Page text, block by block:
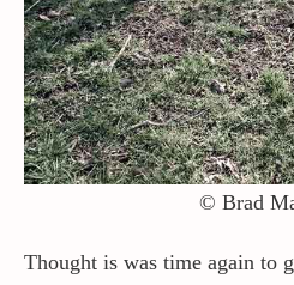
Contact / Support
More…
© Brad
Thought is was time again to